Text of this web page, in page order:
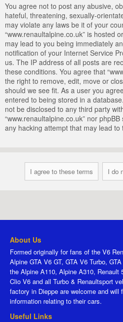
You agree not to post any abusive,
hateful, threatening, sexually-
may violate any laws be it of your
“www.renaultalpine.co.uk” is hosted
may lead to you being immediately
notification of your Internet Service
us. The IP address of all posts are
these conditions. You agree that
the right to remove, edit, move or
should we see fit. As a user you
entered to being stored in a
not be disclosed to any third party
“www.renaultalpine.co.uk” nor
any hacking attempt that may lead
About Us
Formed originally for fans of the V6
Alpine GTA V6 GT, GTA V6 Turbo,
the Alpine A110, Alpine A310, Renault
Clio V6 and all Turbo & Renaultsport
factory in Dieppe are welcome and will
information relating to their cars.
Useful Links